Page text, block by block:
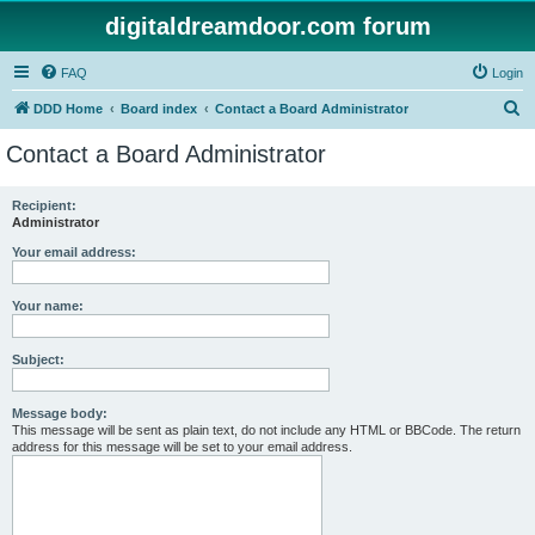
digitaldreamdoor.com forum
FAQ Login
DDD Home Board index Contact a Board Administrator
Contact a Board Administrator
Recipient:
Administrator
Your email address:
Your name:
Subject:
Message body:
This message will be sent as plain text, do not include any HTML or BBCode. The return
address for this message will be set to your email address.